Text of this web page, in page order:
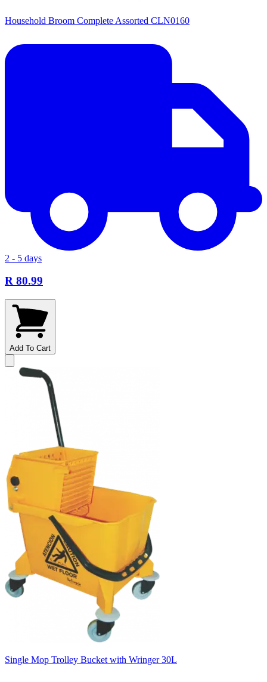
Household Broom Complete Assorted CLN0160
2 - 5 days
R 80.99
Add To Cart
Single Mop Trolley Bucket with Wringer 30L